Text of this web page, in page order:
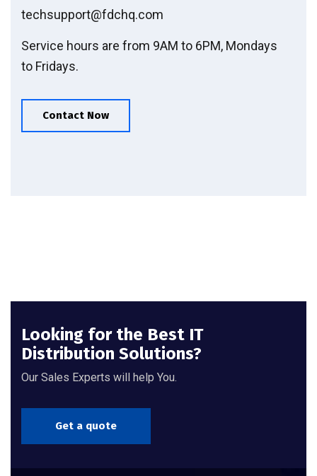
techsupport@fdchq.com
Service hours are from 9AM to 6PM, Mondays
to Fridays.
Contact Now
Looking for the Best IT
Distribution Solutions?
Our Sales Experts will help You.
Get a quote